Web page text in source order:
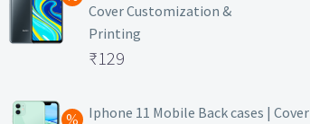
₹499.
is:
₹129.
Cover Customization &
Printing
Original
was:
₹129
price
Iphone 11 Mobile Back cases | Cover